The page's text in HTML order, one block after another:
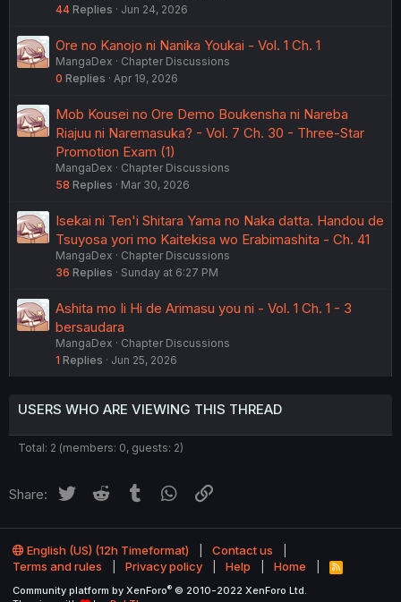
44 Replies Jun 24, 2026
Ore no Kanojo ni Nanika Youkai - Vol. 1 Ch. 1
MangaDex
Chapter Discussions
0 Replies Apr 19, 2026
Mob Kousei no Ore Demo Boukensha ni Nareba
Riajuu ni Naremasuka? - Vol. 7 Ch. 30 - Three-Star
Promotion Exam (1)
MangaDex
Chapter Discussions
58 Replies Mar 30, 2026
Isekai ni Ten'i Shitara Yama no Naka datta. Handou de
Tsuyosa yori mo Kaitekisa wo Erabimashita - Ch. 41
MangaDex
Chapter Discussions
36 Replies Sunday at 6:27 PM
Ashita mo Ii Hi de Arimasu you ni - Vol. 1 Ch. 1 - 3
bersaudara
MangaDex
Chapter Discussions
1 Replies Jun 25, 2026
USERS WHO ARE VIEWING THIS THREAD
Total: 2 (members: 0, guests: 2)
Share: Twitter Reddit Tumblr WhatsApp
English (US) (12h Timeformat)
Contact us
Terms and rules
Privacy policy Help Home
R
S
Community platform by XenForo® © 2010-2022 XenForo Ltd.